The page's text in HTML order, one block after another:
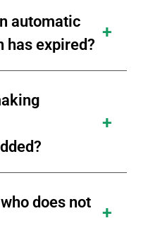
automatic
has expired?
does not